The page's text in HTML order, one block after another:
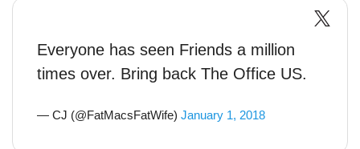
Everyone has seen Friends a million
times over. Bring back The Office US.
— CJ (@FatMacsFatWife) January 1, 2018